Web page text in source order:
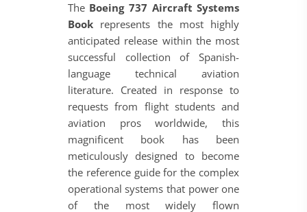
The Boeing 737 Aircraft Systems
Bookrepresents the most highly
anticipated release within the most
successful collection of Spanish-
language technical aviation
literature. Created in response to
requests from flight students and
aviation pros worldwide, this
magnificent book has been
meticulously designed to become
the reference guide for the complex
operational systems that power one
of the most widely flown